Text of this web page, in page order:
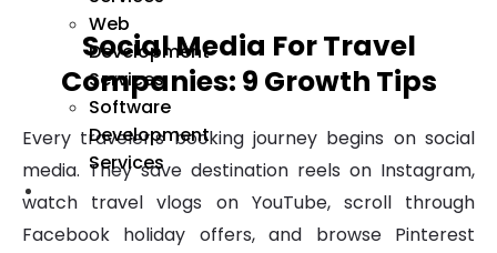
Web
Development
Services
Software
Development
Services
We
Social Media For Travel
Companies: 9 Growth Tips
Every traveler’s booking journey begins on social
media. They save destination reels on Instagram,
watch travel vlogs on YouTube, scroll through
Facebook holiday offers, and browse Pinterest